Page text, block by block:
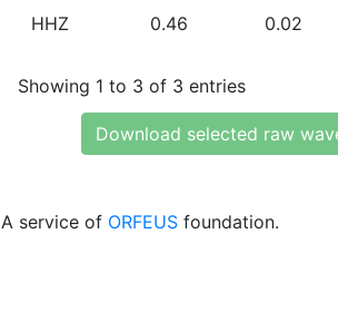
HHZ 0.46 0.02
Showing 1 to 3 of 3 entries
Download selected raw
A service of ORFEUS foundation.